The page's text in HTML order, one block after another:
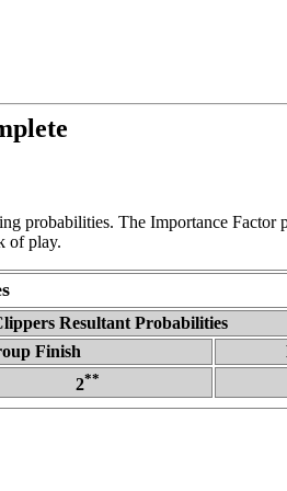
probabilities. The Importance Factor
of play.
Resultant Probabilities
Finish
2**